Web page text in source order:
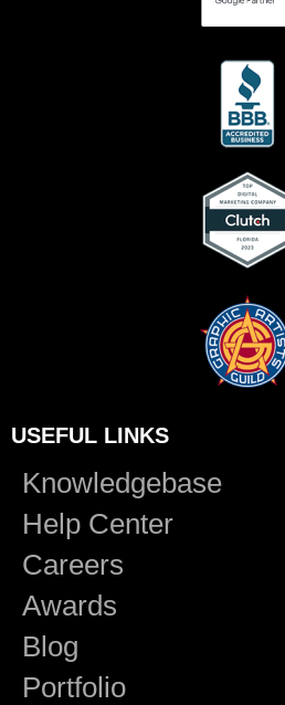
USEFUL LINKS
Knowledgebase
Help Center
Careers
Awards
Blog
Portfolio